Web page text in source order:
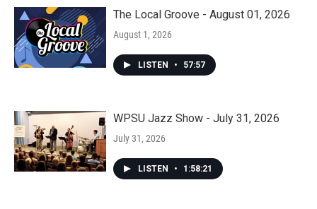
The Local Groove - August 01, 2026
August 1, 2026
LISTEN • 57:57
WPSU Jazz Show - July 31, 2026
July 31, 2026
LISTEN • 1:58:21